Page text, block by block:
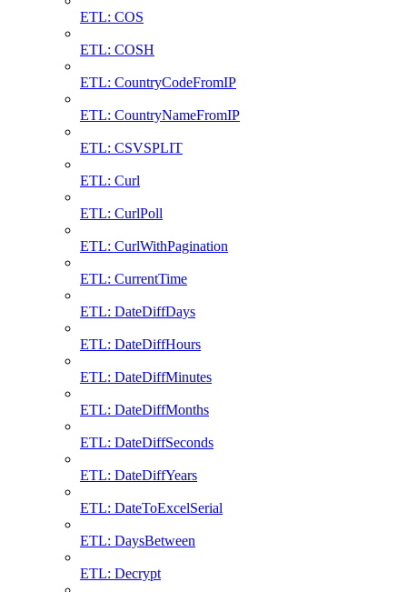
ETL: COS
ETL: COSH
ETL: CountryCodeFromIP
ETL: CountryNameFromIP
ETL: CSVSPLIT
ETL: Curl
ETL: CurlPoll
ETL: CurlWithPagination
ETL: CurrentTime
ETL: DateDiffDays
ETL: DateDiffHours
ETL: DateDiffMinutes
ETL: DateDiffMonths
ETL: DateDiffSeconds
ETL: DateDiffYears
ETL: DateToExcelSerial
ETL: DaysBetween
ETL: Decrypt